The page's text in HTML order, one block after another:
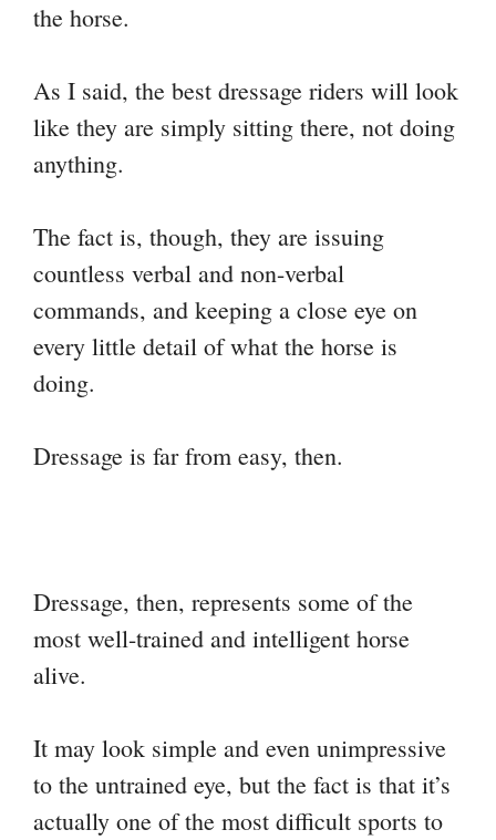
the horse.
As I said, the best dressage riders will look
like they are simply sitting there, not doing
anything.
The fact is, though, they are issuing
countless verbal and non-verbal
commands, and keeping a close eye on
every little detail of what the horse is
doing.
Dressage is far from easy, then.
Dressage, then, represents some of the
most well-trained and intelligent horse
alive.
It may look simple and even unimpressive
to the untrained eye, but the fact is that it’s
actually one of the most difficult sports to